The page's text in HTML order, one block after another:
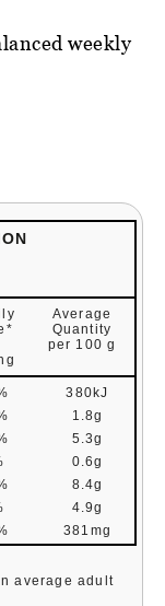
weekly
Average
Quantity
per 100 g
380kJ
1.8g
5.3g
0.6g
8.4g
4.9g
381mg
average adult